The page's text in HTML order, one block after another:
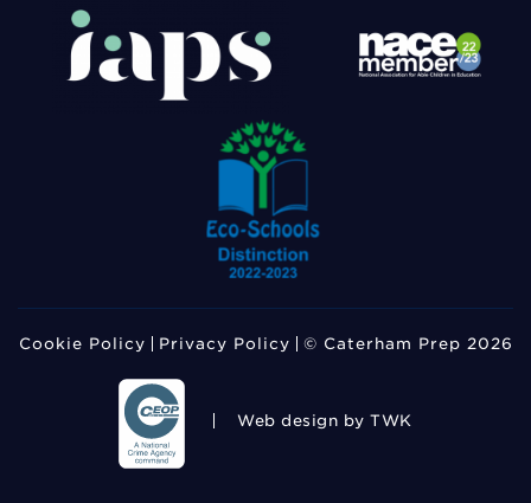
Cookie Policy Privacy Policy © Caterham Prep 2026
Web design by TWK